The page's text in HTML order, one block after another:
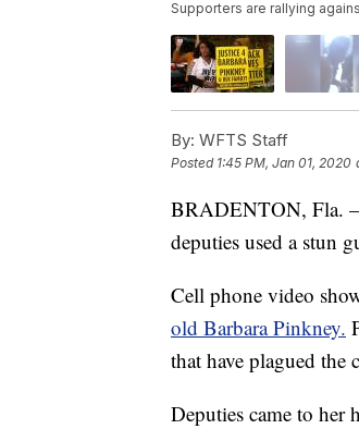
Supporters are rallying
By: WFTS Staff
Posted 1:45 PM, Jan 01, 2020
BRADENTON, Fla.
deputies used a stun
Cell phone video
old Barbara Pinkney.
that have plagued the
Deputies came to her